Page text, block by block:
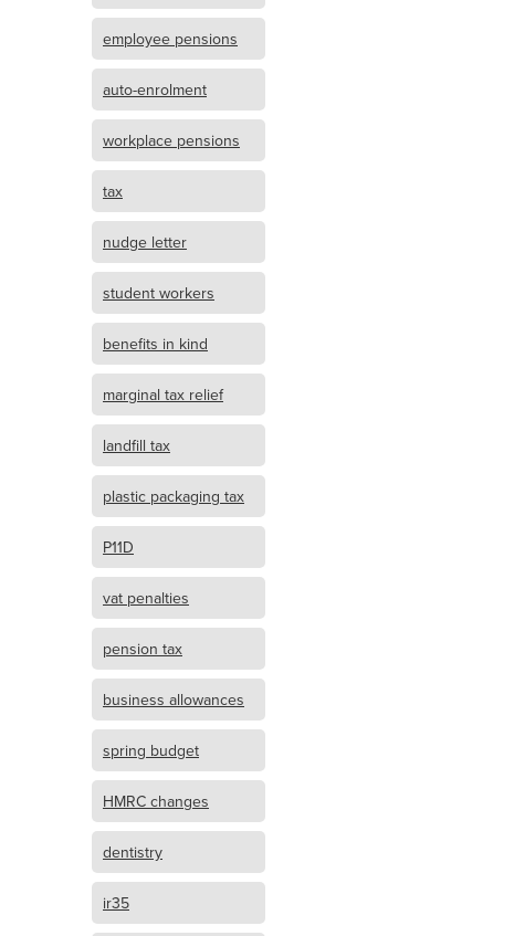
employee pensions
auto-enrolment
workplace pensions
tax
nudge letter
student workers
benefits in kind
marginal tax relief
landfill tax
plastic packaging tax
P11D
vat penalties
pension tax
business allowances
spring budget
HMRC changes
dentistry
ir35